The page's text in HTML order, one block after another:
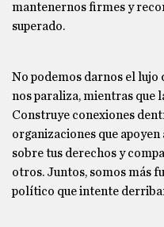
mantenernos firmes y
superado.
No podemos darnos el lujo
nos paraliza, mientras que
Construye conexiones
organizaciones que
sobre tus derechos y
otros. Juntos, somos más
político que intente